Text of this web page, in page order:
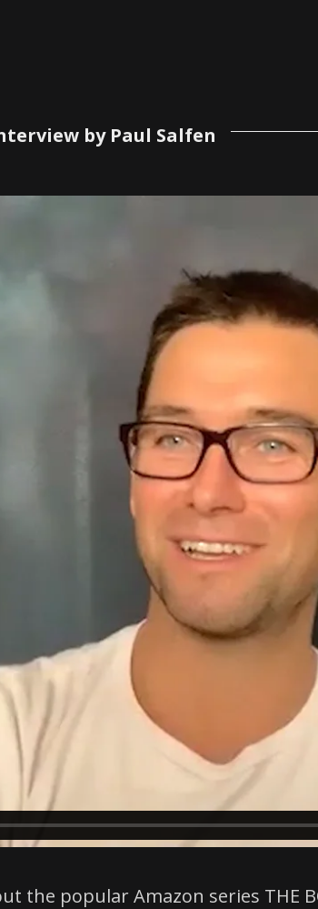
by Paul Salfen
the popular Amazon series THE